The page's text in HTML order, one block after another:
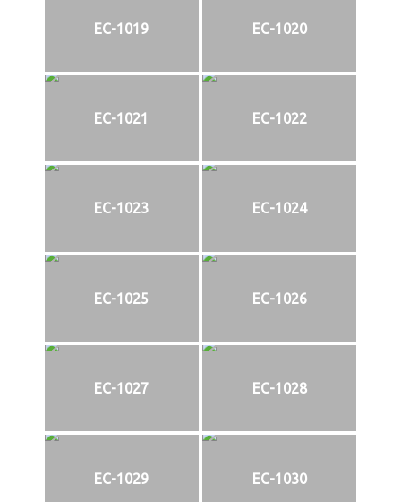
EC-1019 EC-1020
EC-1021 EC-1022
EC-1023 EC-1024
EC-1025 EC-1026
EC-1027 EC-1028
EC-1029 EC-1030